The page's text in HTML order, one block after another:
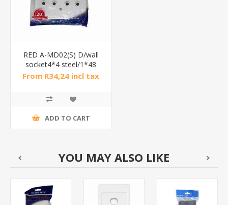
RED A-MD02(S) D/wall
socket4*4 steel/1*48
From R34,24 incl tax
ADD TO CART
YOU MAY ALSO LIKE